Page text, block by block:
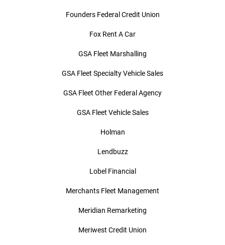
Founders Federal Credit Union
Fox Rent A Car
GSA Fleet Marshalling
GSA Fleet Specialty Vehicle Sales
GSA Fleet Other Federal Agency
GSA Fleet Vehicle Sales
Holman
Lendbuzz
Lobel Financial
Merchants Fleet Management
Meridian Remarketing
Meriwest Credit Union